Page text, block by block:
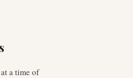
a time of